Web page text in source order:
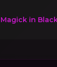
Magick in